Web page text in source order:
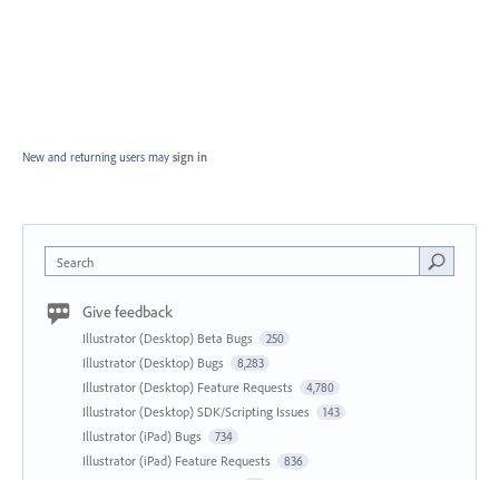
New and returning users may sign in
Search
Give feedback
Illustrator (Desktop) Beta Bugs 250
Illustrator (Desktop) Bugs 8,283
Illustrator (Desktop) Feature Requests 4,780
Illustrator (Desktop) SDK/Scripting Issues 143
Illustrator (iPad) Bugs 734
Illustrator (iPad) Feature Requests 836